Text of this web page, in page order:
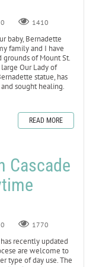
0 1410
baby, Bernadette
family and I have
of Mount St.
Our Lady of
statue, has
sought healing.
READ MORE
Cascade
0 1770
has recently updated
are welcome to
type of day use. The